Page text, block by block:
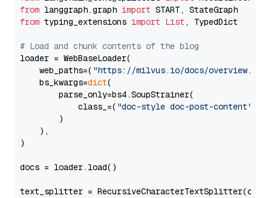
from langgraph.graph import
from typing_extensions import List , TypedDict
# Load and chunk contents of the blog
loader = WebBaseLoader(
    web_paths=(
"https://milvus.io/docs/overview.md"
    bs_kwargs=
dict(
        parse_only=bs4.SoupStrainer(
            class_=(
"doc-style doc-post-content"
        )
    ),
)
docs = loader.load()
text_splitter =